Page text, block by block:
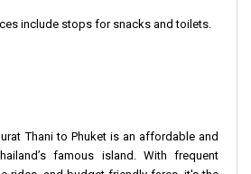
include stops for snacks and toilets.
Thani to Phuket is an affordable and
famous island. With frequent